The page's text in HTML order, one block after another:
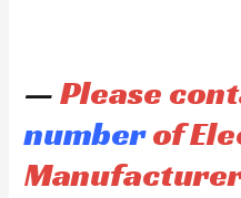
—Please
numberof